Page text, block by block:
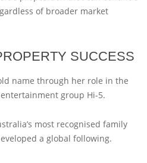
of broader market
SUCCESS
name through her role in the
group Hi-5.
most recognised family
a global following.